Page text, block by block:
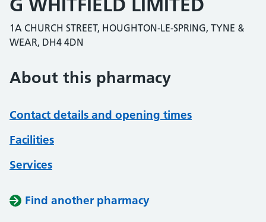
G WHITFIELD LIMITED
1A CHURCH STREET, HOUGHTON-LE-SPRING, TYNE &
WEAR, DH4 4DN
About this pharmacy
Contact details and opening times
Facilities
Services
Find another pharmacy